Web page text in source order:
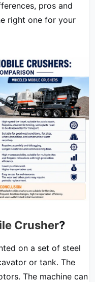
pros and
right one for your
Crusher?
on a set of steel
or tank. The
The machine can